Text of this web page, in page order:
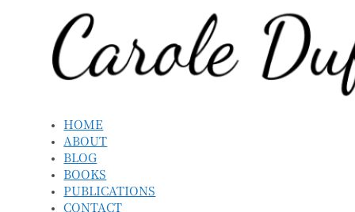
HOME
ABOUT
BLOG
BOOKS
PUBLICATIONS
CONTACT